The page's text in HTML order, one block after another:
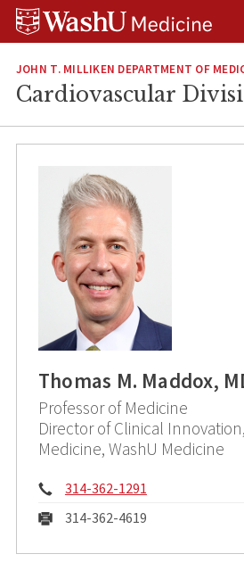
Skip
Skip
Skip
JOHN T. MILLIKEN DEPARTMENT OF
Cardiovascular
Thomas M. Maddox,
Professor of Medicine
Director of Clinical
Medicine, WashU Medicine
Phone:
314-362-1291
Fax:
314-362-4619